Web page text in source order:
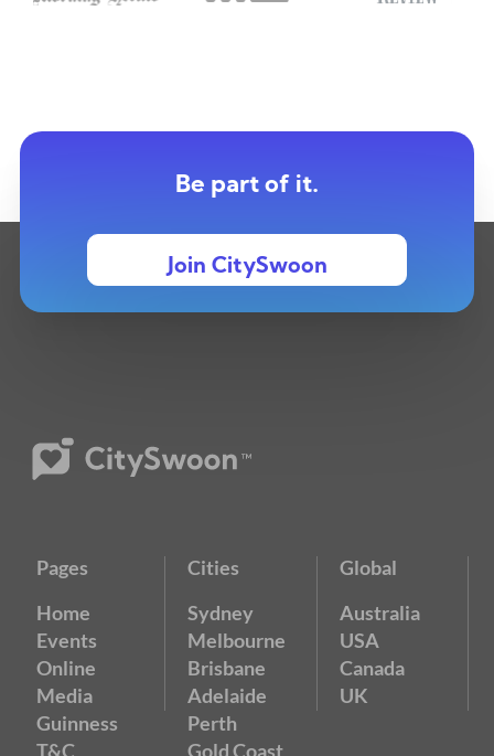
Be part of it.
Join CitySwoon
Pages
Home
Events
Online
Media
Guinness
T&C
Cities
Sydney
Melbourne
Brisbane
Adelaide
Perth
Gold Coast
Global
Australia
USA
Canada
UK